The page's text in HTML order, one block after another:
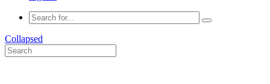
Collapsed